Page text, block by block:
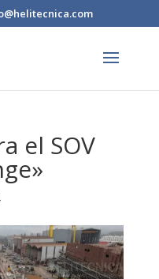
el SOV